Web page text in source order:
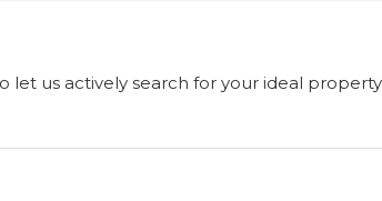
let us actively search for your ideal property.